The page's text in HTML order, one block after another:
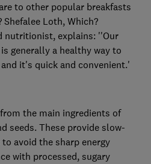
to other popular breakfasts
Loth, Which?
nutritionist, explains: ''Our
generally a healthy way to
it's quick and convenient.'
the main ingredients of
seeds. These provide slow-
avoid the sharp energy
with processed, sugary